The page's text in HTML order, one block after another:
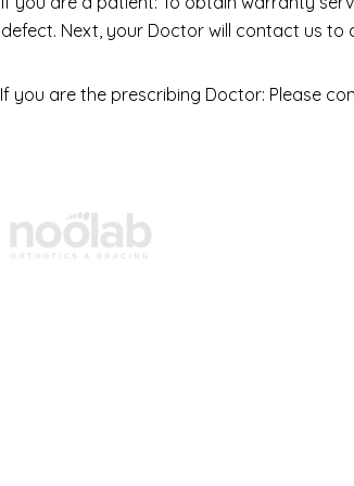
defect. Next, your Doctor will contact us
If you are the prescribing Doctor: Please